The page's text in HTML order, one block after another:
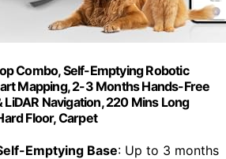
Combo, Self-Emptying Robotic
Mapping, 2-3 Months Hands-Free
LiDAR Navigation, 220 Mins Long
Floor, Carpet
Emptying Base: Up to 3 months